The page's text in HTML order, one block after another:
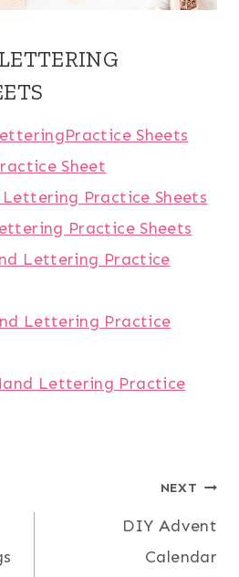
Sheets
Sheet
Practice Sheets
Practice Sheets
Lettering Practice
Lettering Practice
Lettering Practice
NEXT
DIY Advent
Calendar